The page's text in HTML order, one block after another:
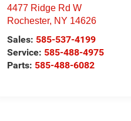
4477 Ridge Rd W
Rochester, NY 14626
Sales: 585-537-4199
Service: 585-488-4975
Parts: 585-488-6082